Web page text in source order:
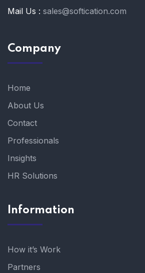
Mail Us : sales@softication.com
Company
Home
About Us
Contact
Professionals
Insights
HR Solutions
Information
How it’s Work
Partners